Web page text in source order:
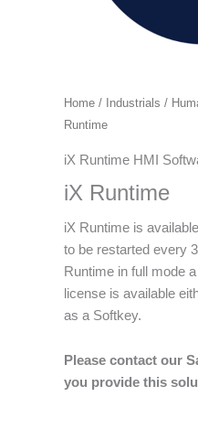
Home / Industrials /
Runtime
iX Runtime HMI
iX Runtime
iX Runtime is
to be restarted every
Runtime in full mode
license is available
as a Softkey.
Please contact our
you provide this